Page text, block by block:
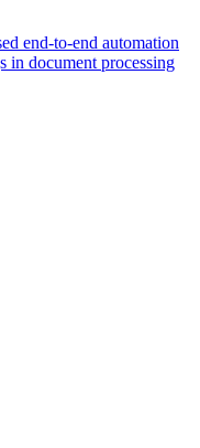
end-to-end automation
in document processing